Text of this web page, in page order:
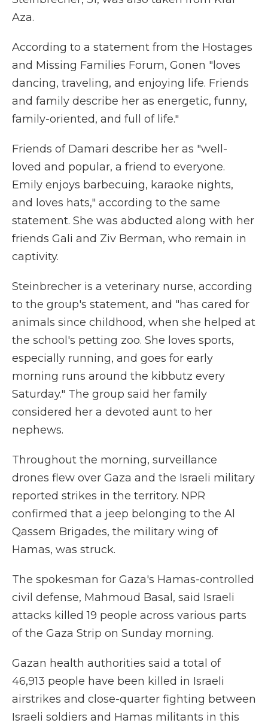
Aza.
According to a statement from the Hostages
and Missing Families Forum, Gonen "loves
dancing, traveling, and enjoying life. Friends
and family describe her as energetic, funny,
family-oriented, and full of life."
Friends of Damari describe her as "well-
loved and popular, a friend to everyone.
Emily enjoys barbecuing, karaoke nights,
and loves hats," according to the same
statement. She was abducted along with her
friends Gali and Ziv Berman, who remain in
captivity.
Steinbrecher is a veterinary nurse, according
to the group's statement, and "has cared for
animals since childhood, when she helped at
the school's petting zoo. She loves sports,
especially running, and goes for early
morning runs around the kibbutz every
Saturday." The group said her family
considered her a devoted aunt to her
nephews.
Throughout the morning, surveillance
drones flew over Gaza and the Israeli military
reported strikes in the territory. NPR
confirmed that a jeep belonging to the Al
Qassem Brigades, the military wing of
Hamas, was struck.
The spokesman for Gaza's Hamas-controlled
civil defense, Mahmoud Basal, said Israeli
attacks killed 19 people across various parts
of the Gaza Strip on Sunday morning.
Gazan health authorities said a total of
46,913 people have been killed in Israeli
airstrikes and close-quarter fighting between
Israeli soldiers and Hamas militants in this